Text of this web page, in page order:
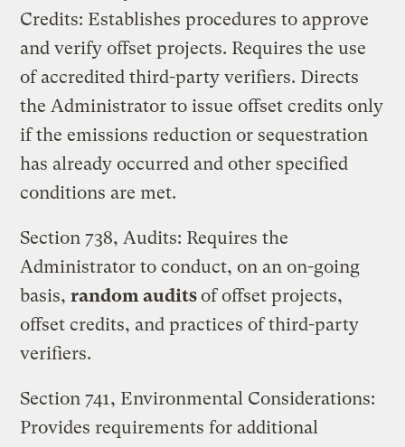
Credits: Establishes procedures to approve
and verify offset projects. Requires the use
of accredited third-party verifiers. Directs
the Administrator to issue offset credits only
if the emissions reduction or sequestration
has already occurred and other specified
conditions are met.
Section 738, Audits: Requires the
Administrator to conduct, on an on-going
basis,random audits of offset projects,
offset credits, and practices of third-party
verifiers.
Section 741, Environmental Considerations:
Provides requirements for additional